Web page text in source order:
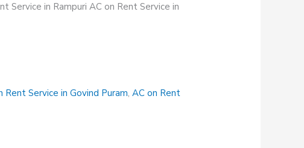
Service in Rampuri AC on Rent Service in
Rent Service in Govind Puram,AC on Rent